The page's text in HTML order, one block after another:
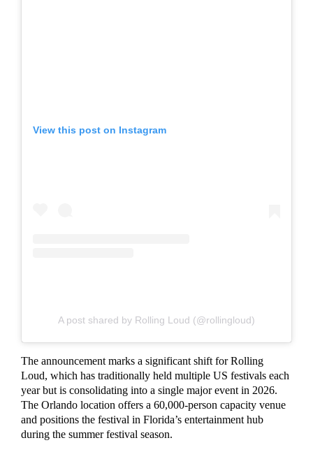
View this post on Instagram
A post shared by Rolling Loud (@rollingloud)
The announcement marks a significant shift for Rolling
Loud, which has traditionally held multiple US festivals each
year but is consolidating into a single major event in 2026.
The Orlando location offers a 60,000-person capacity venue
and positions the festival in Florida’s entertainment hub
during the summer festival season.